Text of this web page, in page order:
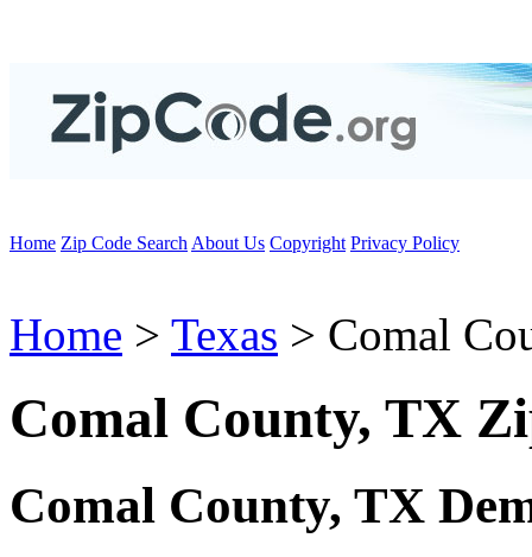
Home Zip Code Search About Us Copyright Privacy Policy
Home > Texas > Comal
Comal County, TX
Comal County, TX